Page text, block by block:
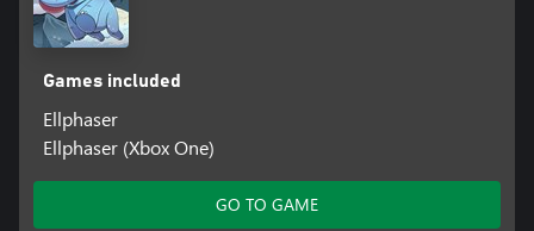
Games included
Ellphaser
Ellphaser (Xbox One)
GO TO GAME